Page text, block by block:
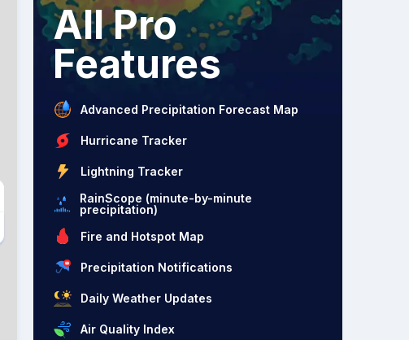
All Pro
Features
Advanced Precipitation Forecast Map
Hurricane Tracker
Lightning Tracker
RainScope (minute-by-minute
precipitation)
Fire and Hotspot Map
Precipitation Notifications
Daily Weather Updates
Air Quality Index